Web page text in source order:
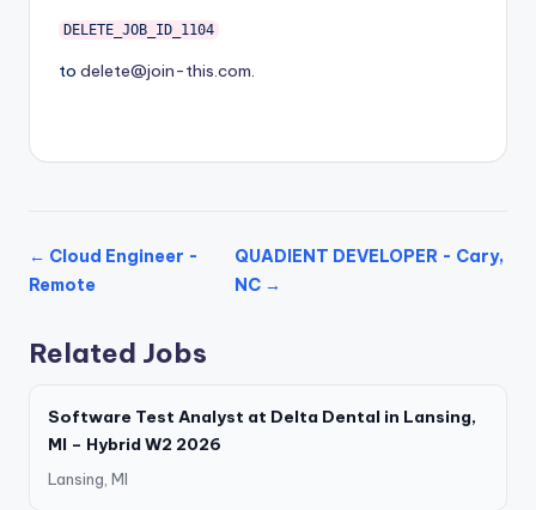
DELETE_JOB_ID_1104
to delete@join-this.com.
← Cloud Engineer -
Remote
QUADIENT DEVELOPER - Cary,
NC →
Related Jobs
Software Test Analyst at Delta Dental in Lansing,
MI – Hybrid W2 2026
Lansing, MI